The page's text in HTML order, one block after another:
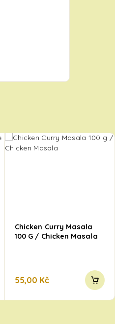
Chicken Curry Masala
100 G / Chicken Masala
55,00 Kč